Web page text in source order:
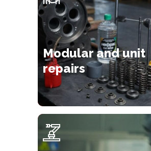
Modular and unit
repairs